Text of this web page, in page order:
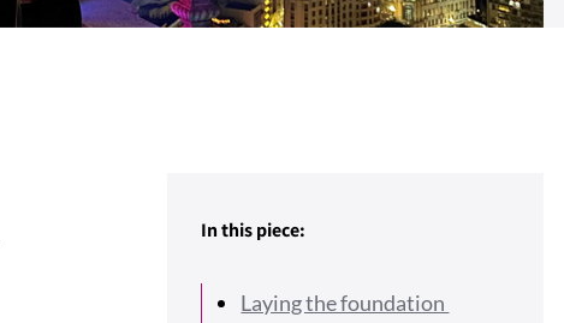
In this piece:
Laying the foundation